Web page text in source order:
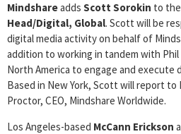
Mindshareadds Scott Sorokin to
Head/Digital, Global. Scott will be
digital media activity on behalf of
addition to working in tandem with
North America to engage and execute
Based in New York, Scott will report to
Proctor, CEO, Mindshare Worldwide.
Los Angeles-based McCann Erickson